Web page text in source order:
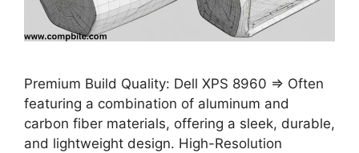
Premium Build Quality: Dell XPS 8960 ⇒ Often
featuring a combination of aluminum and
carbon fiber materials, offering a sleek, durable,
and lightweight design. High-Resolution